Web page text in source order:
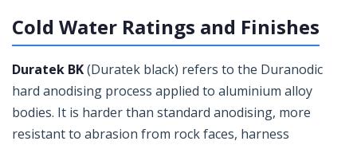
Cold Water Ratings and Finishes
Duratek BK(Duratek black) refers to the Duranodic
hard anodising process applied to aluminium alloy
bodies. It is harder than standard anodising, more
resistant to abrasion from rock faces, harness